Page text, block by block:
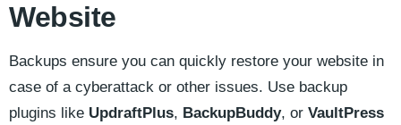
Website
Backups ensure you can quickly restore your website in
case of a cyberattack or other issues. Use backup
plugins like UpdraftPlus, BackupBuddy, or VaultPress